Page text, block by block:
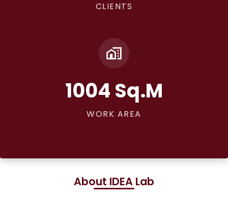
CLIENTS
1004 Sq.M
WORK AREA
About IDEA Lab